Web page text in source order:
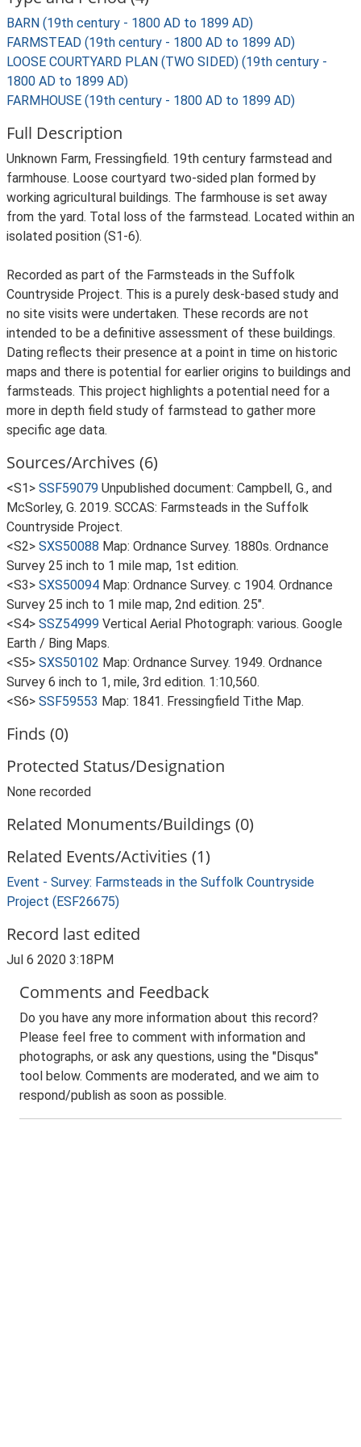
BARN (19th century - 1800 AD to 1899 AD)
FARMSTEAD (19th century - 1800 AD to 1899 AD)
LOOSE COURTYARD PLAN (TWO SIDED) (19th century -
1800 AD to 1899 AD)
FARMHOUSE (19th century - 1800 AD to 1899 AD)
Full Description
Unknown Farm, Fressingfield. 19th century farmstead and
farmhouse. Loose courtyard two-sided plan formed by
working agricultural buildings. The farmhouse is set away
from the yard. Total loss of the farmstead. Located within an
isolated position (S1-6).
Recorded as part of the Farmsteads in the Suffolk
Countryside Project. This is a purely desk-based study and
no site visits were undertaken. These records are not
intended to be a definitive assessment of these buildings.
Dating reflects their presence at a point in time on historic
maps and there is potential for earlier origins to buildings and
farmsteads. This project highlights a potential need for a
more in depth field study of farmstead to gather more
specific age data.
Sources/Archives (6)
<S1> SSF59079 Unpublished document: Campbell, G., and
McSorley, G. 2019. SCCAS: Farmsteads in the Suffolk
Countryside Project.
<S2> SXS50088 Map: Ordnance Survey. 1880s. Ordnance
Survey 25 inch to 1 mile map, 1st edition.
<S3> SXS50094 Map: Ordnance Survey. c 1904. Ordnance
Survey 25 inch to 1 mile map, 2nd edition. 25".
<S4> SSZ54999 Vertical Aerial Photograph: various. Google
Earth / Bing Maps.
<S5> SXS50102 Map: Ordnance Survey. 1949. Ordnance
Survey 6 inch to 1, mile, 3rd edition. 1:10,560.
<S6> SSF59553 Map: 1841. Fressingfield Tithe Map.
Finds (0)
Protected Status/Designation
None recorded
Related Monuments/Buildings (0)
Related Events/Activities (1)
Event - Survey: Farmsteads in the Suffolk Countryside
Project (ESF26675)
Record last edited
Jul 6 2020 3:18PM
Comments and Feedback
Do you have any more information about this record?
Please feel free to comment with information and
photographs, or ask any questions, using the "Disqus"
tool below. Comments are moderated, and we aim to
respond/publish as soon as possible.